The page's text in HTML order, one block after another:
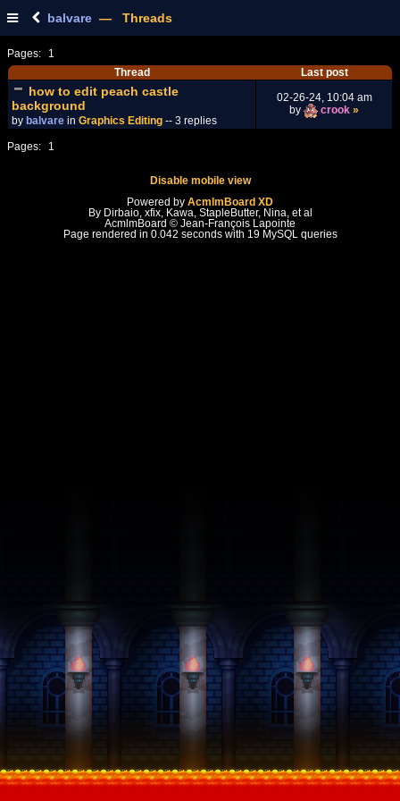
balvare — Threads
Pages:
1
Thread
Last post
how to edit peach castle
background
by balvare in Graphics Editing -- 3 replies
02-26-24, 10:04 am
by
crook »
Pages: 1
Disable mobile view
Powered by AcmlmBoard XD
By Dirbaio, xfix, Kawa, StapleButter, Nina, et al
AcmlmBoard © Jean-François Lapointe
Page rendered in 0.042 seconds with 19 MySQL queries